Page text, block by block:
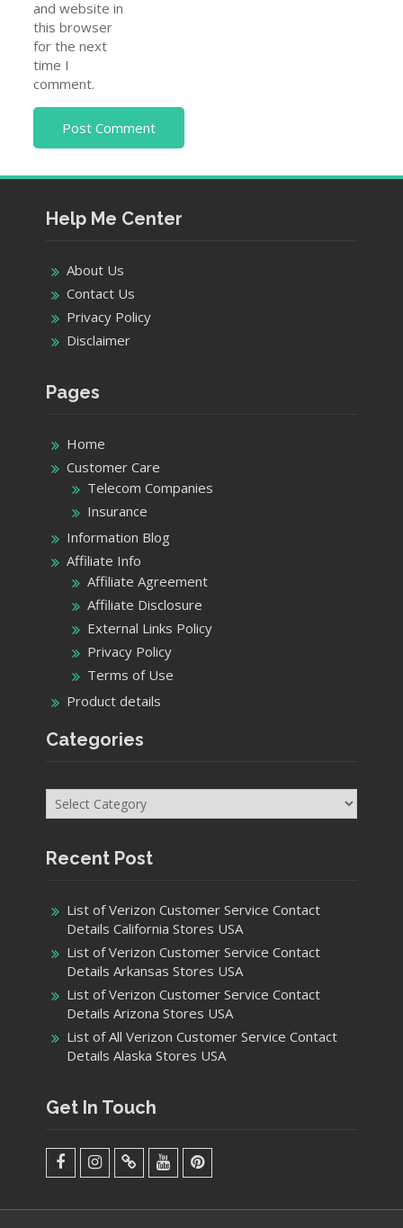
and website in
this browser
for the next
time I
comment.
Help Me Center
About Us
Contact Us
Privacy Policy
Disclaimer
Pages
Home
Customer Care
Telecom Companies
Insurance
Information Blog
Affiliate Info
Affiliate Agreement
Affiliate Disclosure
External Links Policy
Privacy Policy
Terms of Use
Product details
Categories
Categories
Recent Post
List of Verizon Customer Service Contact
Details California Stores USA
List of Verizon Customer Service Contact
Details Arkansas Stores USA
List of Verizon Customer Service Contact
Details Arizona Stores USA
List of All Verizon Customer Service Contact
Details Alaska Stores USA
Get In Touch
Menu